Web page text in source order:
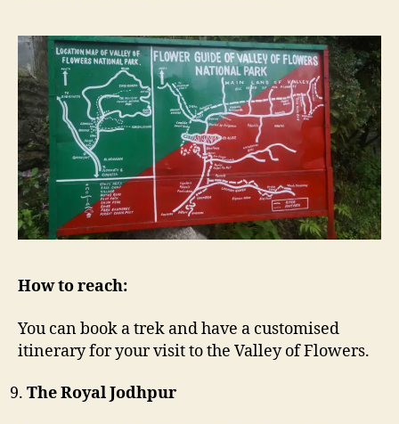
How to reach:
You can book a trek and have a customised
itinerary for your visit to the Valley of Flowers.
The Royal Jodhpur